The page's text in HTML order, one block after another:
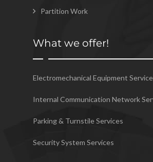
Partition Work
What we offer!
Electromechanical Equipment
Internal Communication Network
Parking & Turnstile Services
Security System Services